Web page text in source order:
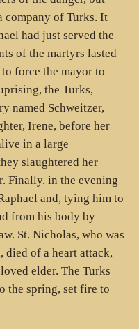
company of Turks. It
had just served the
of the martyrs lasted
force the mayor to
the Turks,
named Schweitzer,
Irene, before her
in a large
slaughtered her
Finally, in the evening
and, tying him to
from his body by
St. Nicholas, who was
died of a heart attack,
elder. The Turks
the spring, set fire to